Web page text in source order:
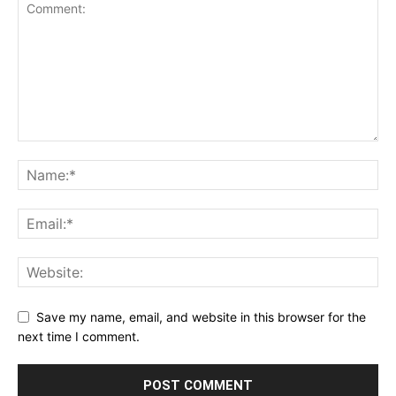
Save my name, email, and website in this browser for the
next time I comment.